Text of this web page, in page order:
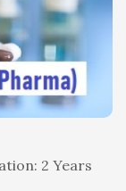
2 Years